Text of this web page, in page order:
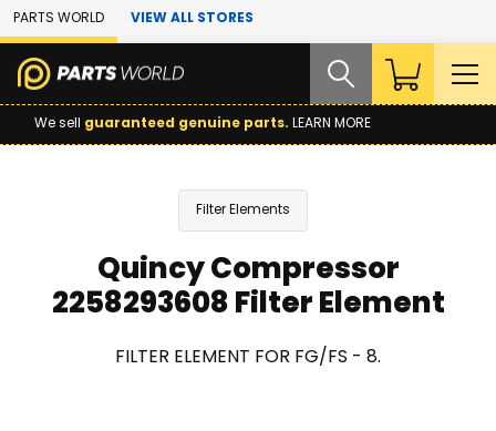
Skip to Main Content
PARTS WORLD VIEW ALL STORES
We sell guaranteed genuine parts. LEARN MORE
Filter Elements
Quincy Compressor
2258293608 Filter Element
FILTER ELEMENT FOR FG/FS - 8.